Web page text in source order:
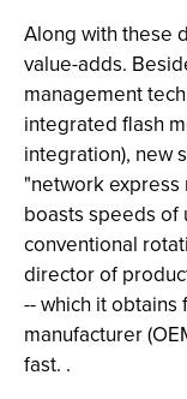
Along with these
value-adds.
management
integrated flash
integration), new
"network express
boasts speeds of
conventional
director of
-- which it
manufacturer
fast. .